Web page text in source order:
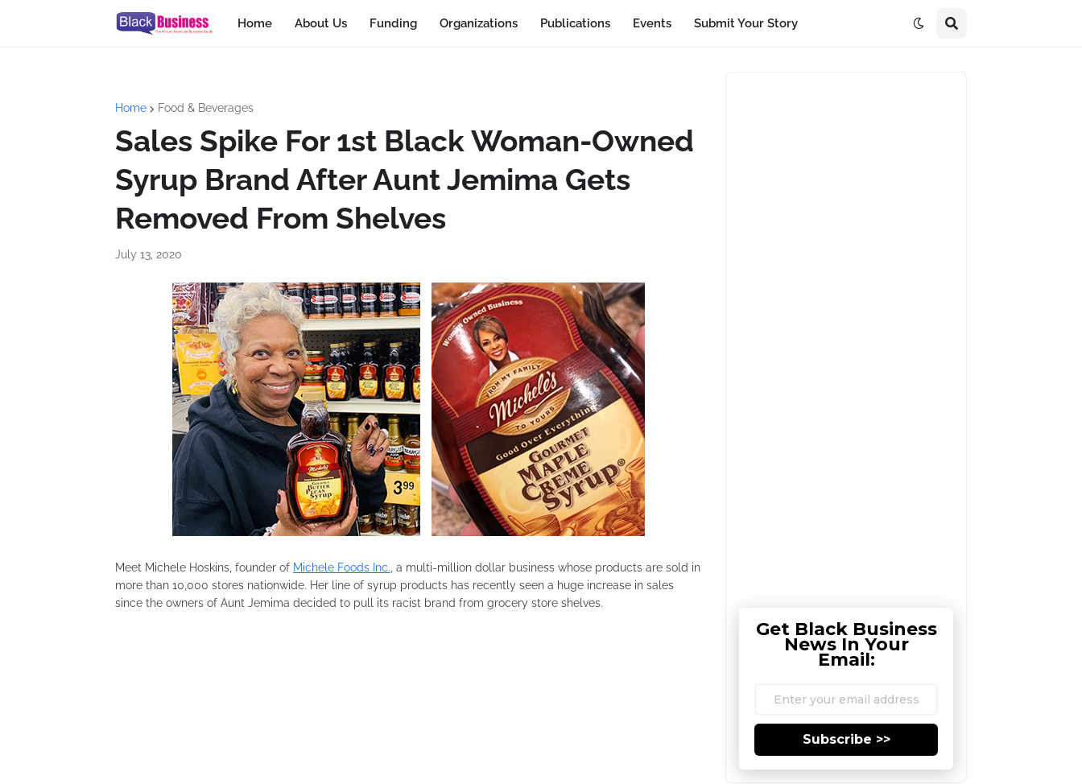
Home About Us Funding Organizations Publications Events Submit Your Story
Home Food & Beverages
Sales Spike For 1st Black Woman-Owned
Syrup Brand After Aunt Jemima Gets
Removed From Shelves
July 13, 2020
Meet Michele Hoskins, founder of Michele Foods Inc. , a multi-million dollar business whose products are sold in
more than 10,000 stores nationwide. Her line of syrup products has recently seen a huge increase in sales
since the owners of Aunt Jemima decided to pull its racist brand from grocery store shelves.
Get Black Business
News In Your
Email:
Subscribe >>